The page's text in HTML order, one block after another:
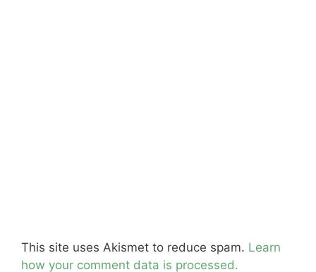
This site uses Akismet to reduce spam. Learn
how your comment data is processed.